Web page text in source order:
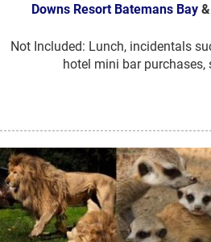
Downs Resort Batemans Bay
Not Included: Lunch, incidentals
hotel mini bar purchases,